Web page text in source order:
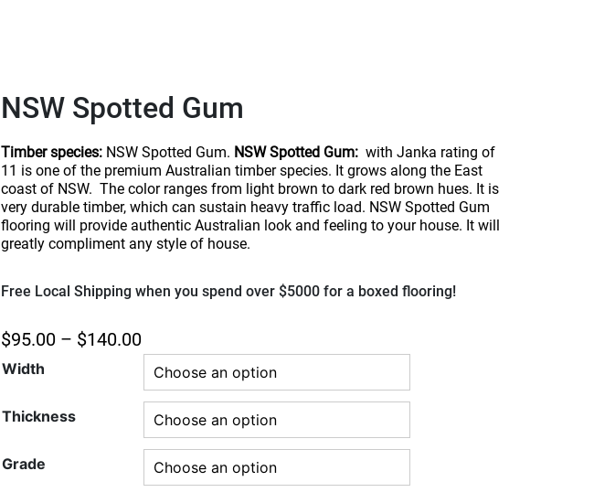
NSW Spotted Gum
Timber species:NSW Spotted Gum. NSW Spotted Gum:with Janka rating of
11 is one of the premium Australian timber species. It grows along the East
coast of NSW. The color ranges from light brown to dark red brown hues. It is
very durable timber, which can sustain heavy traffic load. NSW Spotted Gum
flooring will provide authentic Australian look and feeling to your house. It will
greatly compliment any style of house.
Free Local Shipping when you spend over $5000 for a boxed flooring!
$95.00– $140.00
Width
Thickness
Grade